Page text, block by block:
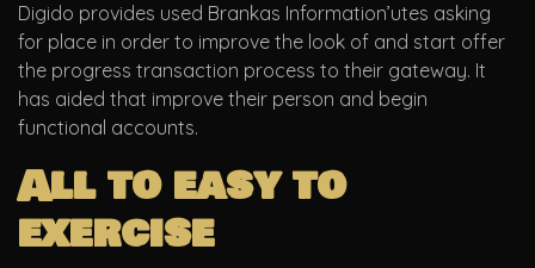
Digido provides used Brankas Information’utes asking
for place in order to improve the look of and start offer
the progress transaction process to their gateway. It
has aided that improve their person and begin
functional accounts.
All to easy to
exercise